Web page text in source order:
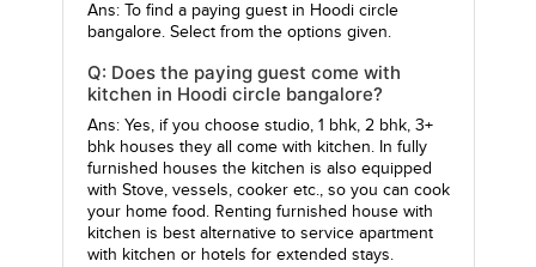
Ans: To find a paying guest in Hoodi circle
bangalore. Select from the options given.
Q: Does the paying guest come with
kitchen in Hoodi circle bangalore?
Ans: Yes, if you choose studio, 1 bhk, 2 bhk, 3+
bhk houses they all come with kitchen. In fully
furnished houses the kitchen is also equipped
with Stove, vessels, cooker etc., so you can cook
your home food. Renting furnished house with
kitchen is best alternative to service apartment
with kitchen or hotels for extended stays.